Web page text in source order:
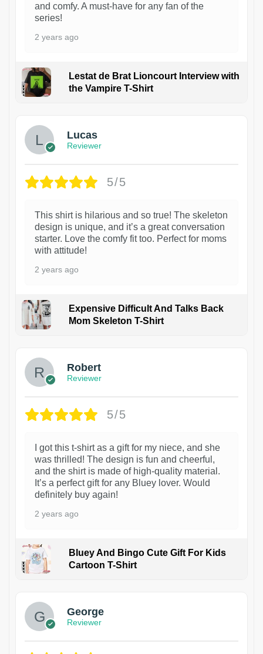
and comfy. A must-have for any fan of the
series!
2 years ago
Lestat de Brat Lioncourt Interview with
the Vampire T-Shirt
Lucas
Reviewer
5/5
This shirt is hilarious and so true! The skeleton
design is unique, and it’s a great conversation
starter. Love the comfy fit too. Perfect for moms
with attitude!
2 years ago
Expensive Difficult And Talks Back
Mom Skeleton T-Shirt
Robert
Reviewer
5/5
I got this t-shirt as a gift for my niece, and she
was thrilled! The design is fun and cheerful,
and the shirt is made of high-quality material.
It’s a perfect gift for any Bluey lover. Would
definitely buy again!
2 years ago
Bluey And Bingo Cute Gift For Kids
Cartoon T-Shirt
George
Reviewer